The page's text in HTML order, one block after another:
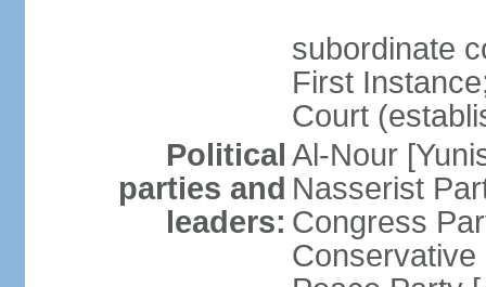
subordinate
First
Court
Political
parties and
leaders:
Al-Nour
Nasserist
Congress
Conservative